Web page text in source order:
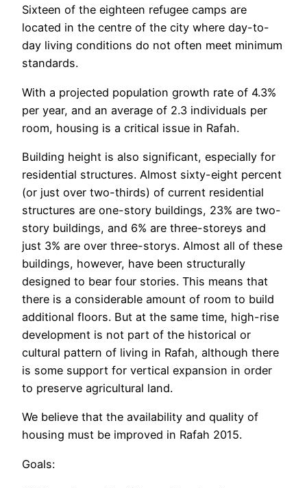
Sixteen of the eighteen refugee camps are
located in the centre of the city where day-to-
day living conditions do not often meet minimum
standards.
With a projected population growth rate of 4.3%
per year, and an average of 2.3 individuals per
room, housing is a critical issue in Rafah.
Building height is also significant, especially for
residential structures. Almost sixty-eight percent
(or just over two-thirds) of current residential
structures are one-story buildings, 23% are two-
story buildings, and 6% are three-storeys and
just 3% are over three-storys. Almost all of these
buildings, however, have been structurally
designed to bear four stories. This means that
there is a considerable amount of room to build
additional floors. But at the same time, high-rise
development is not part of the historical or
cultural pattern of living in Rafah, although there
is some support for vertical expansion in order
to preserve agricultural land.
We believe that the availability and quality of
housing must be improved in Rafah 2015.
Goals: